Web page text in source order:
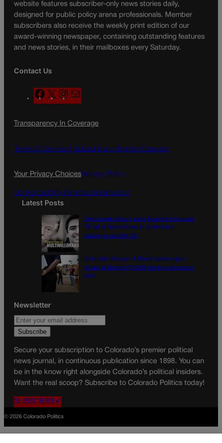
website features subscriber-only news stories daily,
designed for public policy arena professionals. Member
subscribers also receive the weekly print edition of our
award-winning newspaper, containing outstanding features
and news stories, in their mailboxes every Saturday.
Contact Us
F
a
e
o
X
n
t
g
a
l
Transparency In Coverage
Terms Of Service | Subscription Terms of Service
Your Privacy ChoicesPrivacy Policy
Do Not Sell My Personal Information
Latest Posts
Democratic group aims Spanish-language
TV ad at Gabe Evans in Colorado’s
battleground 8th CD
Colorado School of Mines lands major
share in Trump’s $100M mining-education
plan
Newsletter
Secure your subscription to Colorado’s premier political
news journal, in continuous publication since 1898. You can
be in the know right alongside Colorado’s political insiders.
Want the real scoop? Subscribe to Colorado Politics today!
SUBSCRIBE✔
© 2026 Colorado Politics